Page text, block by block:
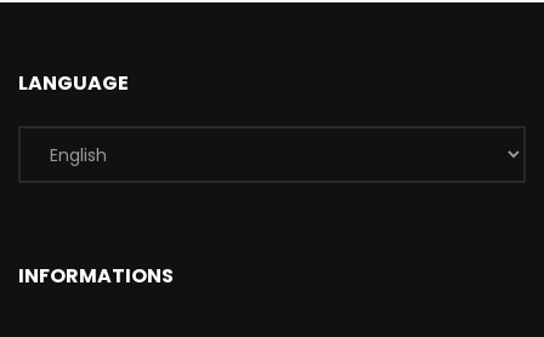
LANGUAGE
INFORMATIONS